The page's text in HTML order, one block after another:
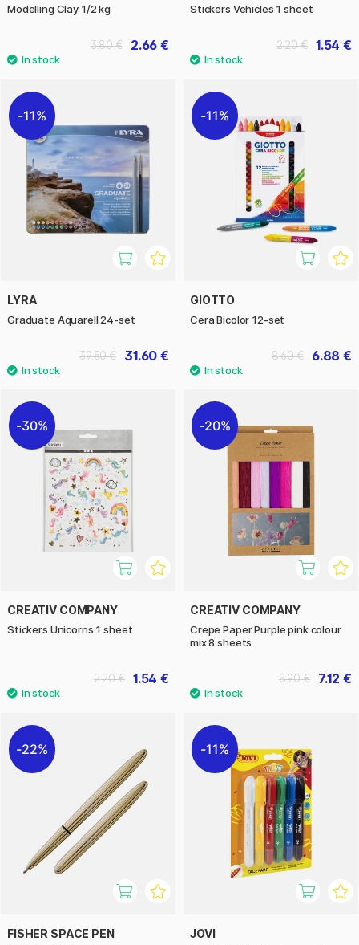
Modelling Clay 1/2 kg
2.66 €
3.80 €
Stickers Vehicles 1 sheet
1.54 €
2.20 €
11%
LYRA
Graduate Aquarell 24-set
31.60 €
39.50 €
11%
GIOTTO
Cera Bicolor 12-set
6.88 €
8.60 €
30%
CREATIV COMPANY
Stickers Unicorns 1 sheet
1.54 €
2.20 €
20%
CREATIV COMPANY
Crepe Paper Purple pink colour
mix 8 sheets
7.12 €
8.90 €
22%
FISHER SPACE PEN
11%
JOVI